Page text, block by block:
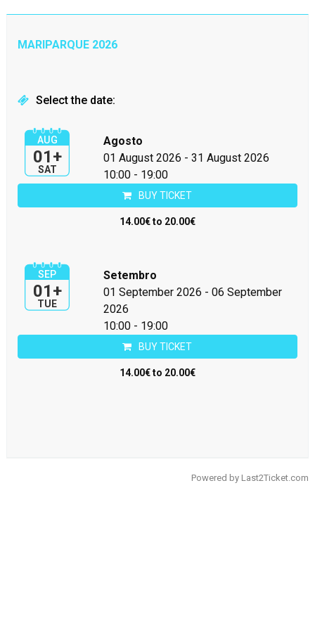
MARIPARQUE 2026
Select the date:
AUG
01+
SAT
Agosto
01 August 2026 - 31 August 2026
10:00 - 19:00
BUY TICKET
14.00€ to 20.00€
SEP
01+
TUE
Setembro
01 September 2026 - 06 September
2026
10:00 - 19:00
BUY TICKET
14.00€ to 20.00€
Powered by Last2Ticket.com